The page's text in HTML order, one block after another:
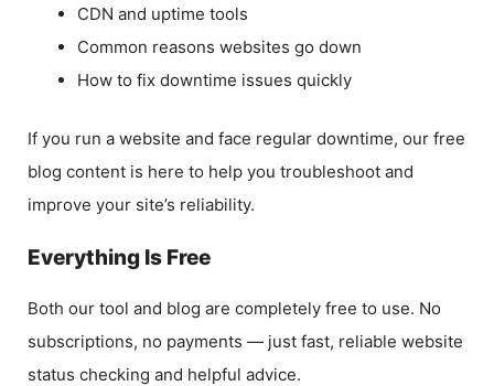
CDN and uptime tools
Common reasons websites go down
How to fix downtime issues quickly
If you run a website and face regular downtime, our free
blog content is here to help you troubleshoot and
improve your site’s reliability.
Everything Is Free
Both our tool and blog are completely free to use. No
subscriptions, no payments — just fast, reliable website
status checking and helpful advice.